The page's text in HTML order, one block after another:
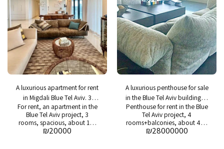
A luxurious apartment for rent
in Migdali Blue Tel Aviv. 3
rooms
For rent, an apartment in the
Blue Tel Aviv project, 3
rooms, spacious, about 150
m2 + 20 m2 balcony, fully
₪20000
A luxurious penthouse for sale
in the Blue Tel Aviv building. 4
rooms
Penthouse for rent in the Blue
Tel Aviv project, 4
rooms+balconies, about 420
square meters+25 square
₪28000000